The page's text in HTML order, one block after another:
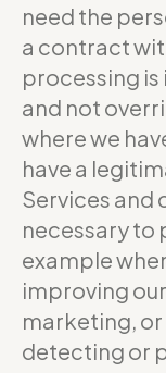
need the
a contract
processing
and not
where we
have a
Services and
necessary to
example
improving
marketing,
detecting or